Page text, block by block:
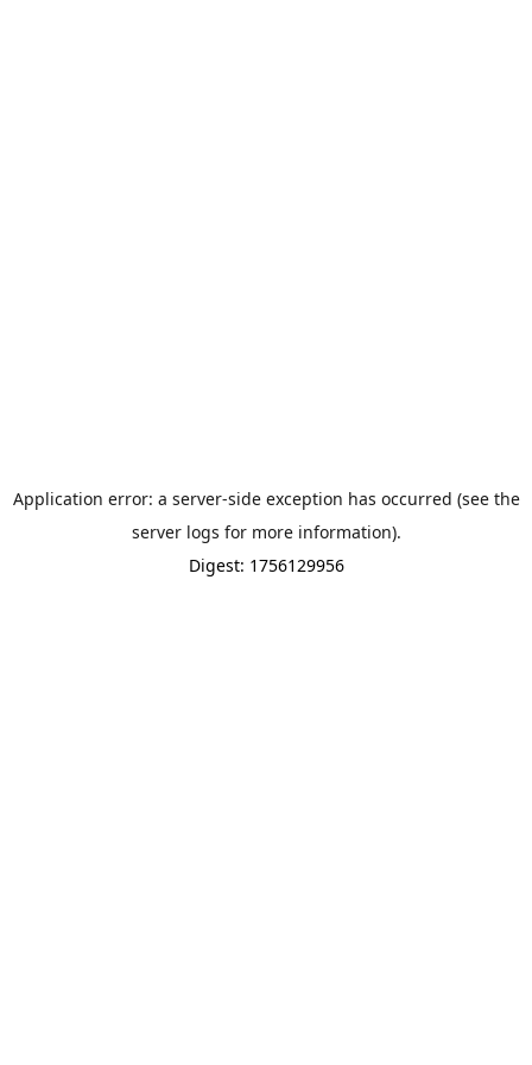
Application error: a server-side exception has occurred (see the
server logs for more information).
Digest: 1756129956